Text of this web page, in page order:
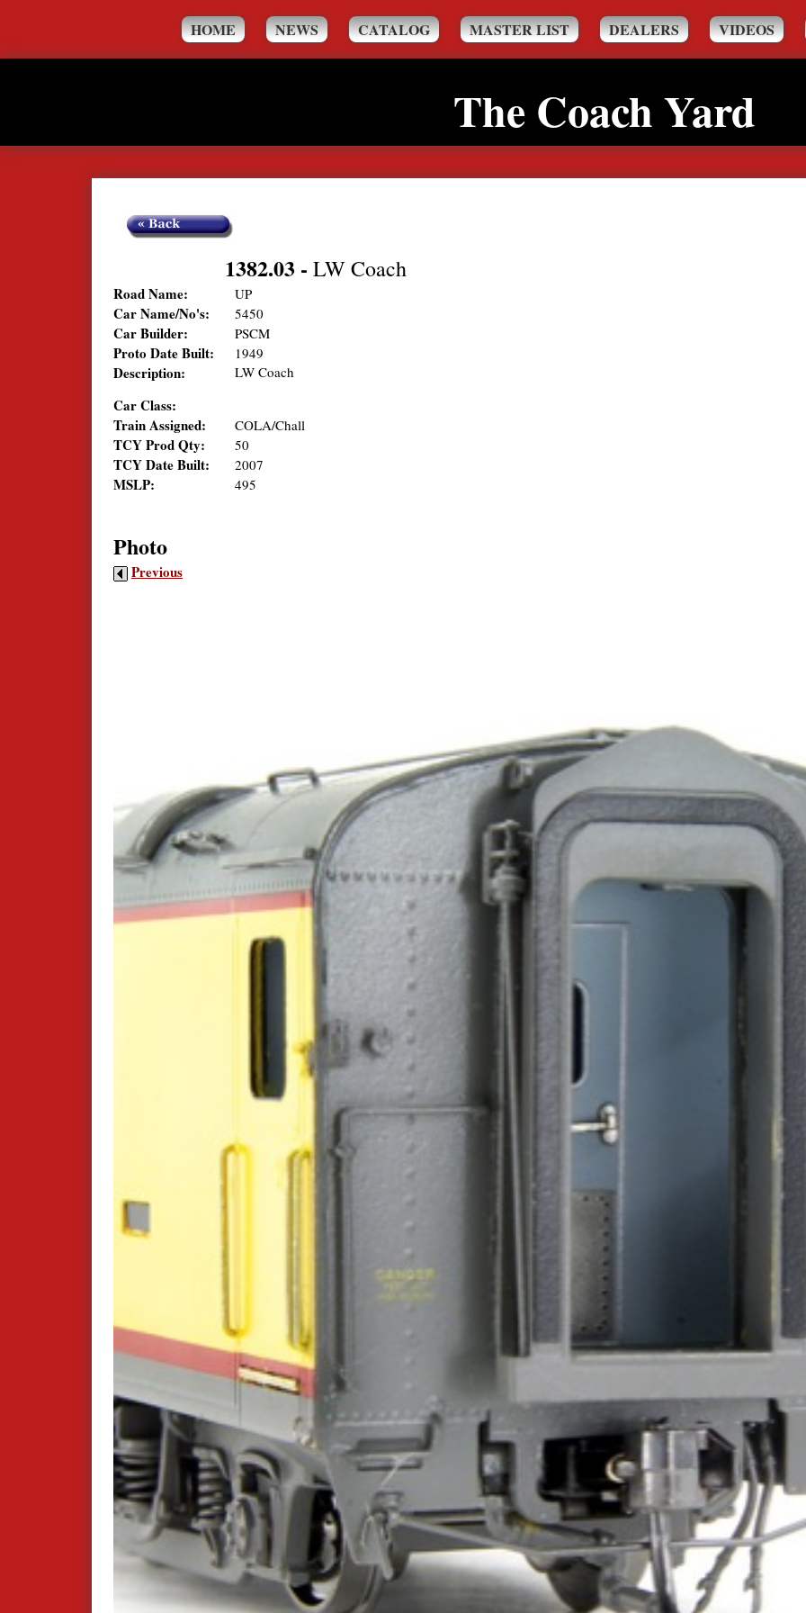
HOME NEWS CATALOG MASTER LIST DEALERS VIDEOS
The Coach Yard
1382.03 - LW Coach
Road Name: UP
Car Name/No's: 5450
Car Builder: PSCM
Proto Date Built: 1949
Description: LW Coach
Car Class:
Train Assigned:
COLA/Chall
TCY Prod Qty: 50
TCY Date Built: 2007
MSLP: 495
Photo
Previous